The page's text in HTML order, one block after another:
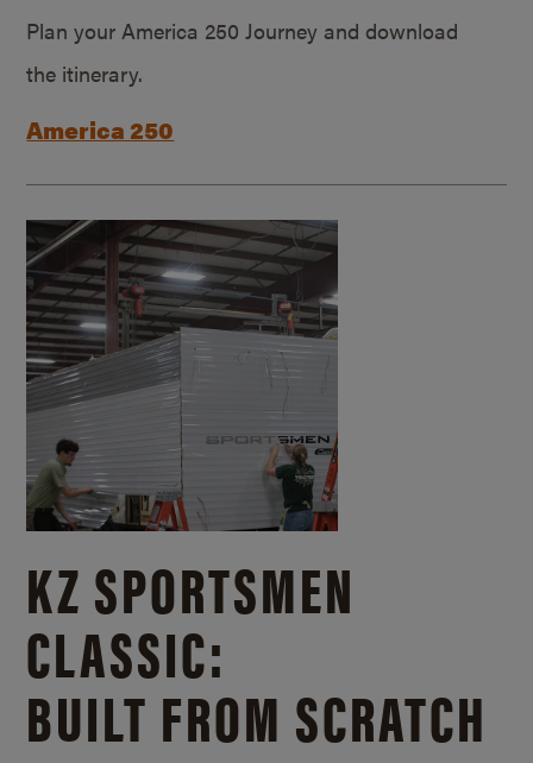
Plan your America 250 Journey and download
the itinerary.
America 250
KZ SPORTSMEN
CLASSIC:
BUILT FROM SCRATCH